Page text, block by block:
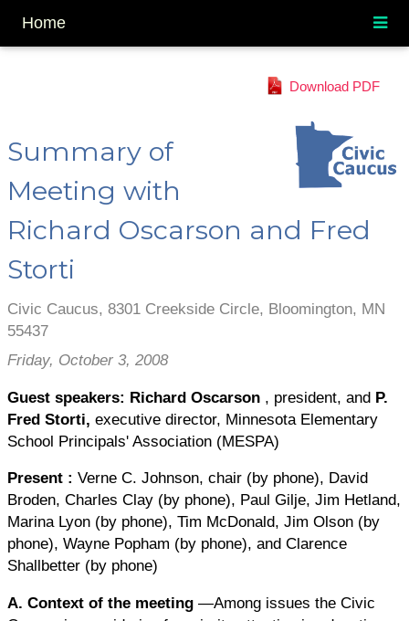
Home
Download PDF
Summary of
Meeting with
Richard Oscarson and Fred
Storti
Civic Caucus, 8301 Creekside Circle, Bloomington, MN
55437
Friday, October 3, 2008
Guest speakers: Richard Oscarson , president, and P.
Fred Storti
executive director, Minnesota Elementary
School Principals' Association (MESPA)
Present : Verne C. Johnson, chair (by phone), David
Broden, Charles Clay (by phone), Paul Gilje, Jim Hetland,
Marina Lyon (by phone), Tim McDonald, Jim Olson (by
phone), Wayne Popham (by phone), and Clarence
Shallbetter (by phone)
A. Context of the meeting —Among issues the Civic